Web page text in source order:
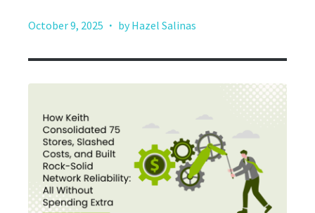
October 9, 2025 · by Hazel Salinas